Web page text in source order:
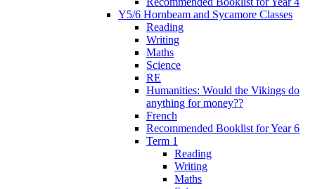
Y5/6 Hornbeam and Sycamore Classes
Reading
Writing
Maths
Science
RE
Humanities: Would the Vikings do
anything for money??
French
Recommended Booklist for Year 6
Term 1
Reading
Writing
Maths